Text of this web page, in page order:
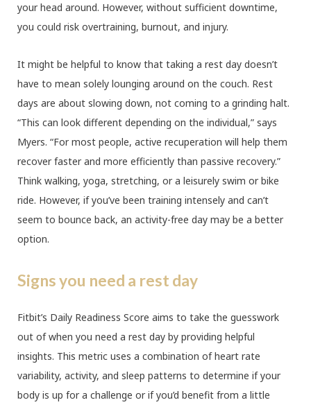
your head around. However, without sufficient downtime,
you could risk overtraining, burnout, and injury.
It might be helpful to know that taking a rest day doesn’t
have to mean solely lounging around on the couch. Rest
days are about slowing down, not coming to a grinding halt.
“This can look different depending on the individual,” says
Myers. “For most people, active recuperation will help them
recover faster and more efficiently than passive recovery.”
Think walking, yoga, stretching, or a leisurely swim or bike
ride. However, if you’ve been training intensely and can’t
seem to bounce back, an activity-free day may be a better
option.
Signs you need a rest day
Fitbit’s Daily Readiness Score aims to take the guesswork
out of when you need a rest day by providing helpful
insights. This metric uses a combination of heart rate
variability, activity, and sleep patterns to determine if your
body is up for a challenge or if you’d benefit from a little